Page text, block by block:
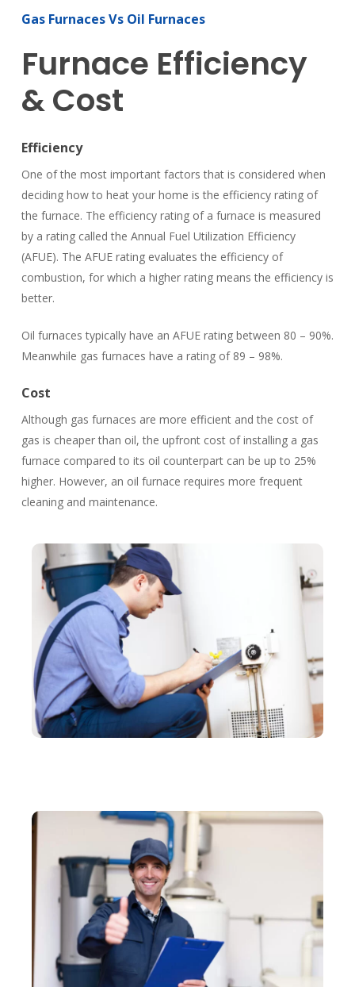
Gas FurnacesVs Oil Furnaces
Furnace Efficiency
&Cost
Efficiency
One of the most important factors that is considered when
deciding how to heat your home is the efficiency rating of
the furnace. The efficiency rating of a furnace is measured
by a rating called the Annual Fuel Utilization Efficiency
(AFUE). The AFUE rating evaluates the efficiency of
combustion, for which a higher rating means the efficiency is
better.
Oil furnaces typically have an AFUE rating between 80 – 90%.
Meanwhile gas furnaces have a rating of 89 – 98%.
Cost
Although gas furnaces are more efficient and the cost of
gas is cheaper than oil, the upfront cost of installing a gas
furnace compared to its oil counterpart can be up to 25%
higher. However, an oil furnace requires more frequent
cleaning and maintenance.